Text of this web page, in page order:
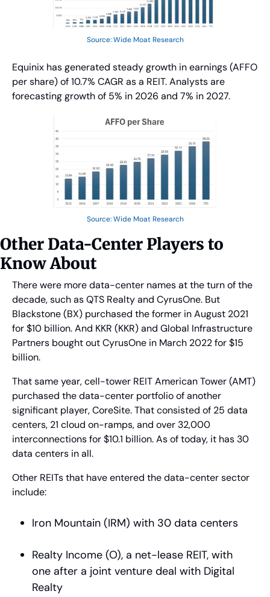
Source: Wide Moat Research
Equinix has generated steady growth in earnings (AFFO
per share) of 10.7% CAGR as a REIT. Analysts are
forecasting growth of 5% in 2026 and 7% in 2027.
Source: Wide Moat Research
Other Data-Center Players to
Know About
There were more data-center names at the turn of the
decade, such as QTS Realty and CyrusOne. But
Blackstone (BX) purchased the former in August 2021
for $10 billion. And KKR (KKR) and Global Infrastructure
Partners bought out CyrusOne in March 2022 for $15
billion.
That same year, cell-tower REIT American Tower (AMT)
purchased the data-center portfolio of another
significant player, CoreSite. That consisted of 25 data
centers, 21 cloud on-ramps, and over 32,000
interconnections for $10.1 billion. As of today, it has 30
data centers in all.
Other REITs that have entered the data-center sector
include:
Iron Mountain (IRM) with 30 data centers
Realty Income (O), a net-lease REIT, with
one after a joint venture deal with Digital
Realty